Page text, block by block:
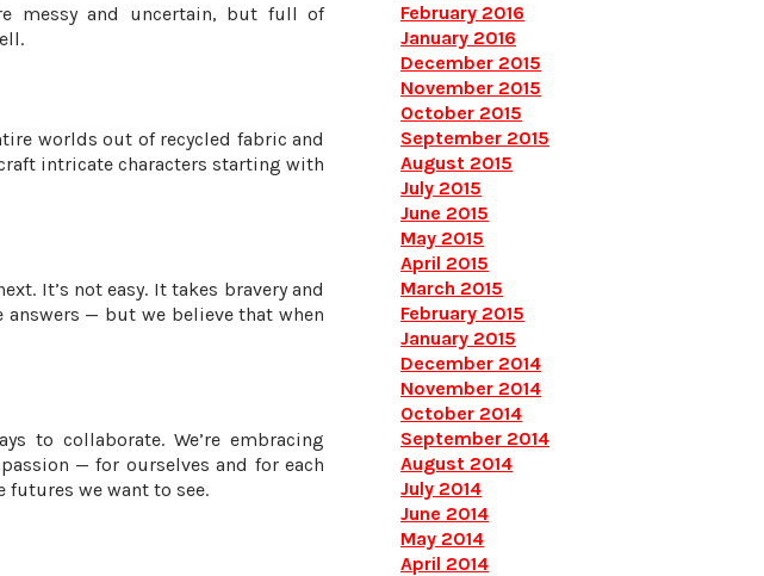
messy and uncertain, but full of
worlds out of recycled fabric and
intricate characters starting with
It’s not easy. It takes bravery and
— but we believe that when
to collaborate. We’re embracing
— for ourselves and for each
futures we want to see.
February 2016
January 2016
December 2015
November 2015
October 2015
September 2015
August 2015
July 2015
June 2015
May 2015
April 2015
March 2015
February 2015
January 2015
December 2014
November 2014
October 2014
September 2014
August 2014
July 2014
June 2014
May 2014
April 2014